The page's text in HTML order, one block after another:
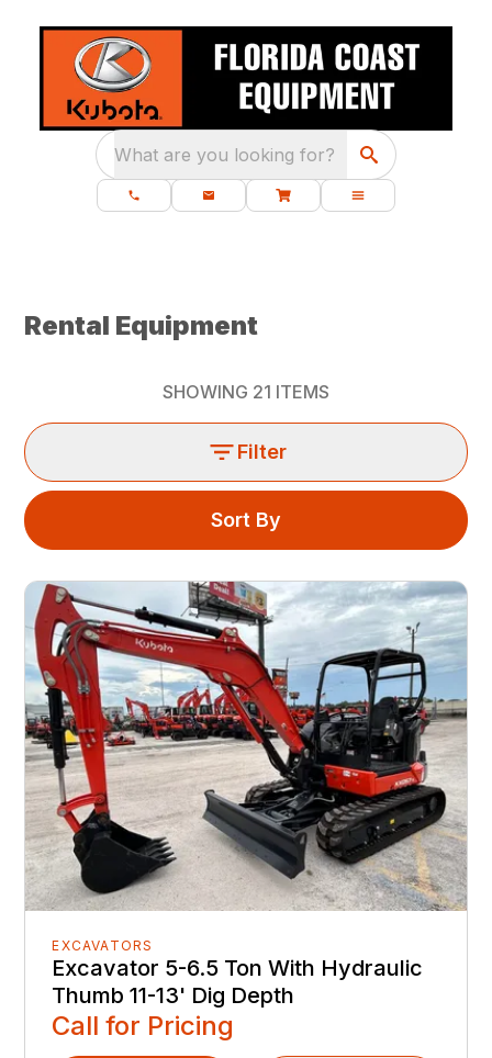
What are you looking for?
Rental Equipment
SHOWING 21 ITEMS
Filter
Sort By
EXCAVATORS
Excavator 5-6.5 Ton With Hydraulic
Thumb 11-13' Dig Depth
Call for Pricing